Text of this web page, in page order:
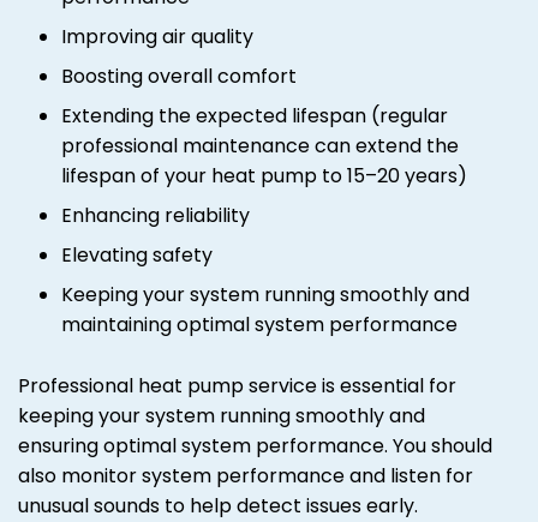
Improving air quality
Boosting overall comfort
Extending the expected lifespan (regular
professional maintenance can extend the
lifespan of your heat pump to 15–20 years)
Enhancing reliability
Elevating safety
Keeping your system running smoothly and
maintaining optimal system performance
Professional heat pump service is essential for
keeping your system running smoothly and
ensuring optimal system performance. You should
also monitor system performance and listen for
unusual sounds to help detect issues early.